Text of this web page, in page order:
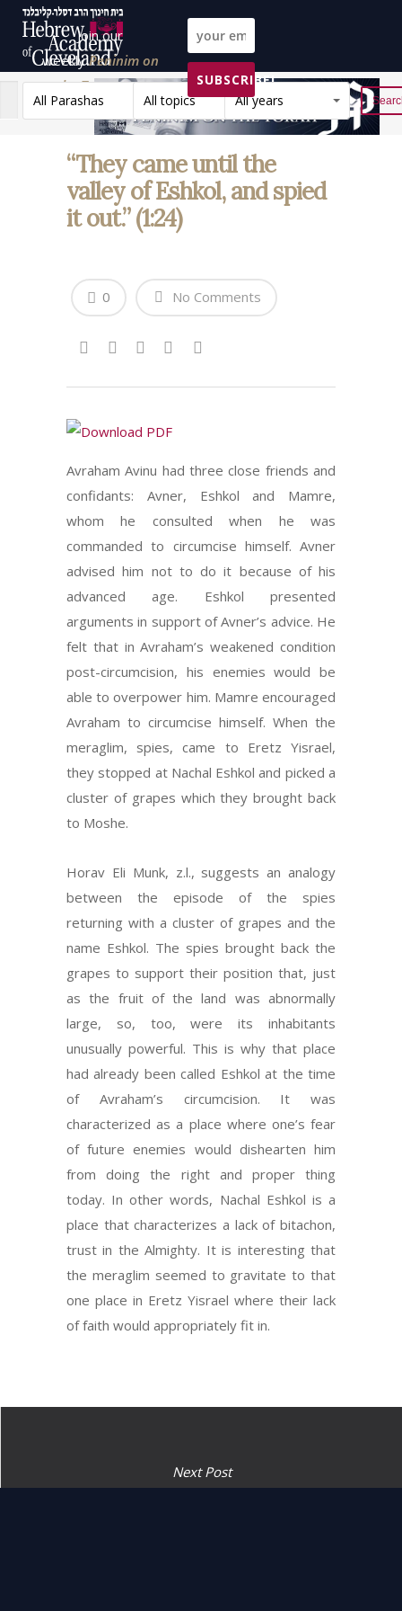
Join our
weeklyPeninim on
the Torah list!
SUBSCRIBE!
All Parashas
All topics All years Reset
“They came until the
valley of Eshkol, and spied
it out.” (1:24)
No Comments
0
Avraham Avinu had three close friends and
confidants: Avner, Eshkol and Mamre,
whom he consulted when he was
commanded to circumcise himself. Avner
advised him not to do it because of his
advanced age. Eshkol presented
arguments in support of Avner’s advice. He
felt that in Avraham’s weakened condition
post-circumcision, his enemies would be
able to overpower him. Mamre encouraged
Avraham to circumcise himself. When the
meraglim, spies, came to Eretz Yisrael,
they stopped at Nachal Eshkol and picked a
cluster of grapes which they brought back
to Moshe.
Horav Eli Munk, z.l., suggests an analogy
between the episode of the spies
returning with a cluster of grapes and the
name Eshkol. The spies brought back the
grapes to support their position that, just
as the fruit of the land was abnormally
large, so, too, were its inhabitants
unusually powerful. This is why that place
had already been called Eshkol at the time
of Avraham’s circumcision. It was
characterized as a place where one’s fear
of future enemies would dishearten him
from doing the right and proper thing
today. In other words, Nachal Eshkol is a
place that characterizes a lack of bitachon,
trust in the Almighty. It is interesting that
the meraglim seemed to gravitate to that
one place in Eretz Yisrael where their lack
of faith would appropriately fit in.
Next Post